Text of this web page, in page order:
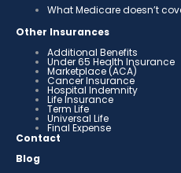
What Medicare doesn’t
Other Insurances
Additional Benefits
Under 65 Health Insurance
Marketplace (ACA)
Cancer Insurance
Hospital Indemnity
Life Insurance
Term Life
Universal Life
Final Expense
Contact
Blog